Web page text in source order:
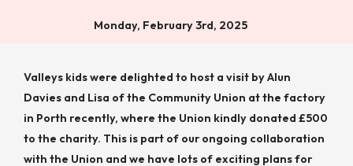
Monday, February 3rd, 2025
Valleys kids were delighted to host a visit by Alun
Davies and Lisa of the Community Union at the factory
in Porth recently, where the Union kindly donated £500
to the charity. This is part of our ongoing collaboration
with the Union and we have lots of exciting plans for